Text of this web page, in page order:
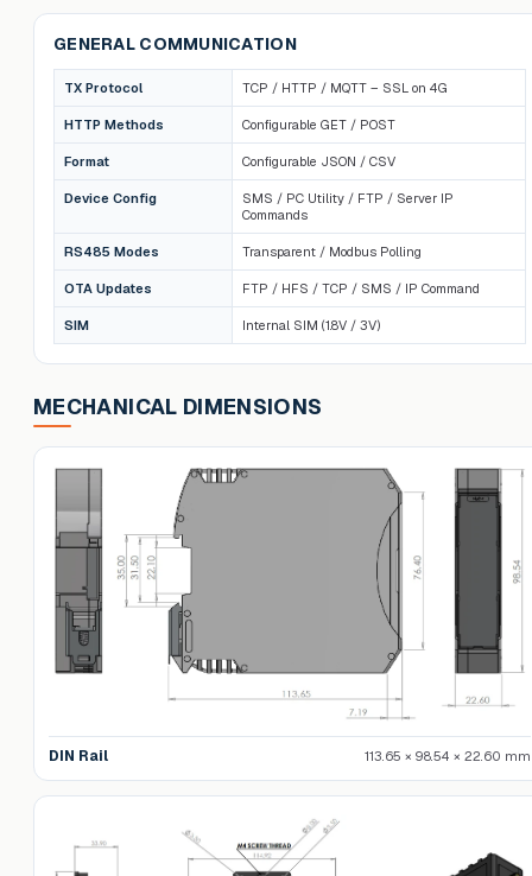
GENERAL COMMUNICATION
TX Protocol TCP / HTTP / MQTT – SSL on 4G
HTTP Methods Configurable GET / POST
Format Configurable JSON / CSV
Device Config
SMS / PC Utility / FTP / Server IP
Commands
RS485 Modes Transparent / Modbus Polling
OTA Updates FTP / HFS / TCP / SMS / IP Command
SIM Internal SIM (1.8V / 3V)
MECHANICAL DIMENSIONS
DIN Rail 113.65 × 98.54 × 22.60 mm